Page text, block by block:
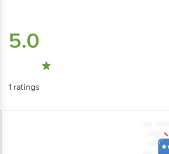
5.0
1 ratings